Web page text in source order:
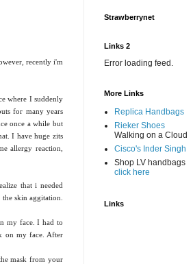
recently i'm
where I suddenly
for many years
once a while but
I have huge zits
allergy reaction,
that i needed
skin aggitation.
my face. I had to
on my face. After
mask from your
Strawberrynet
Links 2
Error loading feed.
More Links
Replica Handbags
Rieker Shoes
Walking on a Cloud
Cisco's Inder Singh
Shop LV handbags
click here
Links